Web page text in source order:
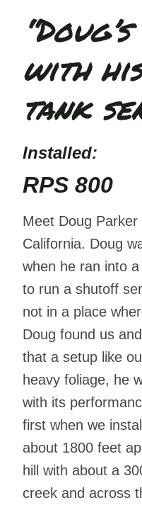
with
tank
Installed:
RPS 800
Meet Doug
California. Doug
when he ran into
to run a shutoff
not in a place
Doug found us
that a setup like
heavy foliage, he
with its
first when we
about 1800 feet
hill with about a
creek and across